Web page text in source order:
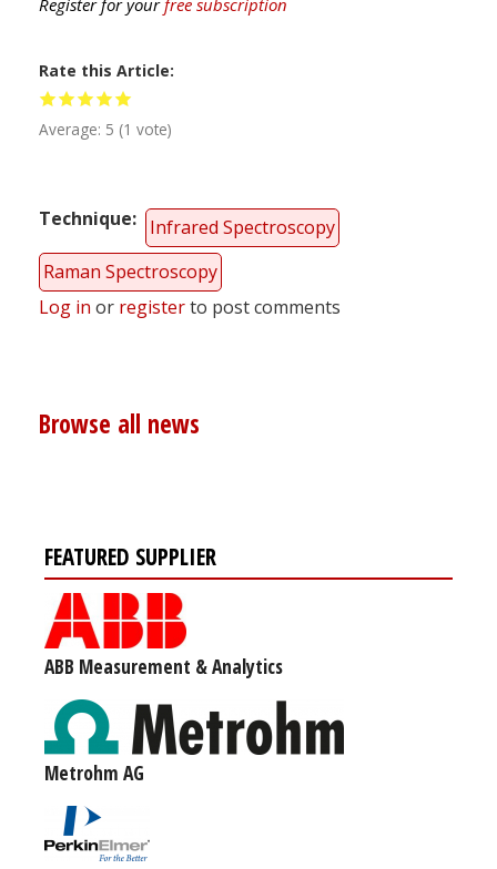
Rate this Article
Average: 5 (1 vote)
Technique
Infrared Spectroscopy
Raman Spectroscopy
Log in or registerto post comments
Browse all news
FEATURED SUPPLIER
ABB Measurement & Analytics
Metrohm AG